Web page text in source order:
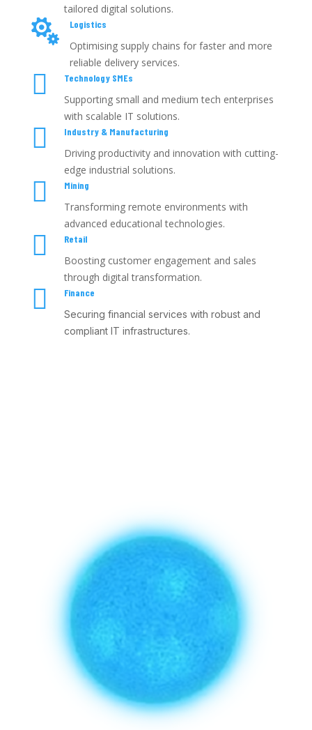
tailored digital solutions.
 Logistics
Optimising supply chains for faster and more
reliable delivery services.
 Technology SMEs
Supporting small and medium tech enterprises
with scalable IT solutions.
 Industry & Manufacturing
Driving productivity and innovation with cutting-
edge industrial solutions.
 Mining
Transforming remote environments with
advanced educational technologies.
 Retail
Boosting customer engagement and sales
through digital transformation.

Finance
Securing financial services with robust and
compliant IT infrastructures.